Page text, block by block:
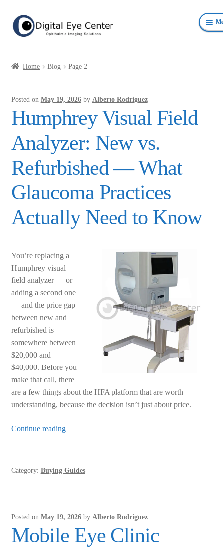
Skip
to
Skip
to
Surgical Microscopes Beam Splitters and Cameras
Ophthalmic Equipment
Personal Protective Devices
Home Blog Page 2
Posted on May 19, 2026 by Alberto Rodriguez
Humphrey Visual Field
Analyzer: New vs.
Refurbished — What
Glaucoma Practices
Actually Need to Know
You’re replacing a
Humphrey visual
field analyzer — or
adding a second one
— and the price gap
between new and
refurbished is
somewhere between
$20,000 and
$40,000. Before you
make that call, there
are a few things about the HFA platform that are worth
understanding, because the decision isn’t just about price.
Continue readingHumphrey
—
What
Glaucoma
Category: Buying Guides
Posted on May 19, 2026 by Alberto Rodriguez
Mobile Eye Clinic